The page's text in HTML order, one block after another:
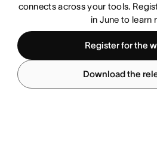
connects across your tools.
in June to learn
Register for the
Download the